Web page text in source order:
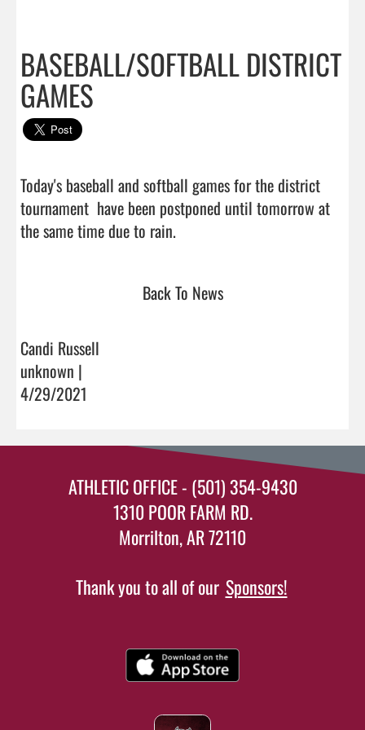
BASEBALL/SOFTBALL DISTRICT
GAMES
Today's baseball and softball games for the district
tournament  have been postponed until tomorrow at
the same time due to rain.
Back To News
Candi Russell
unknown |
4/29/2021
ATHLETIC OFFICE - (501) 354-9430
1310 POOR FARM RD.
Morrilton, AR 72110
Thank you to all of our Sponsors!